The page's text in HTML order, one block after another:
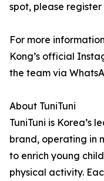
spot, please register
For more
Kong’s official
the team via
About TuniTuni
TuniTuni is Korea’s
brand, operating in
to enrich young
physical activity.